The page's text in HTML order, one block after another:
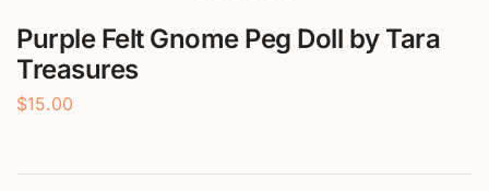
Purple Felt Gnome Peg Doll by Tara
Treasures
$15.00